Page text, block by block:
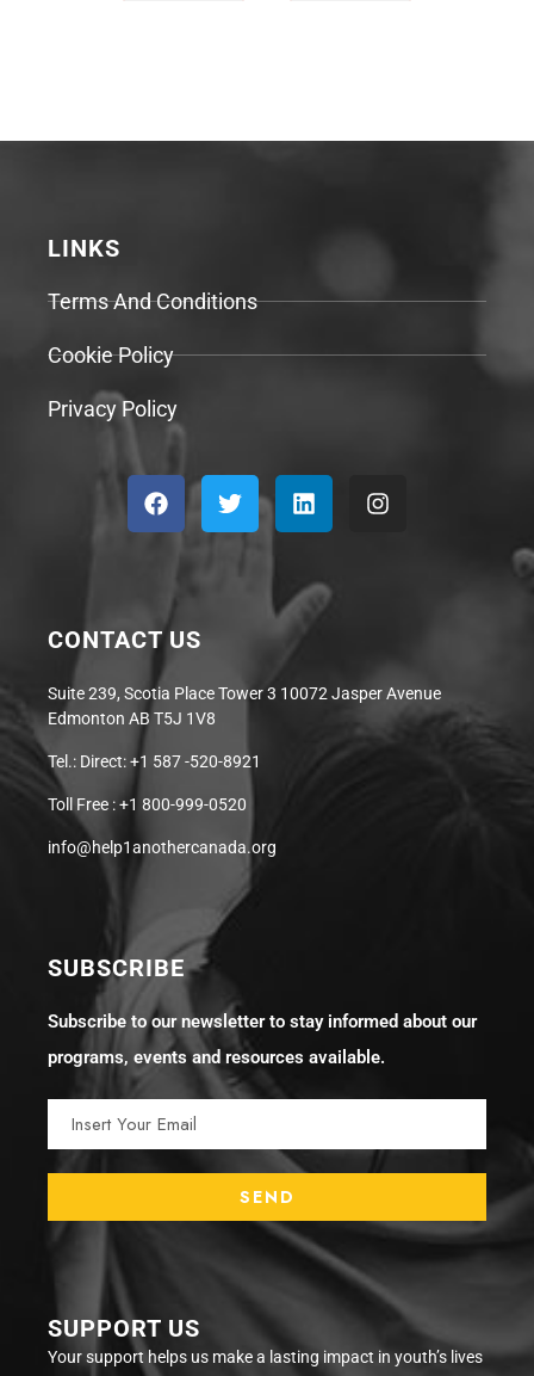
LINKS
Terms And Conditions
Cookie Policy
Privacy Policy
CONTACT US
Suite 239, Scotia Place Tower 3 10072 Jasper Avenue
Edmonton AB T5J 1V8
Tel.: Direct: +1 587 -520-8921
Toll Free : +1 800-999-0520
info@help1anothercanada.org
SUBSCRIBE
Subscribe to our newsletter to stay informed about our
programs, events and resources available.
SUPPORT US
Your support helps us make a lasting impact in youth’s lives